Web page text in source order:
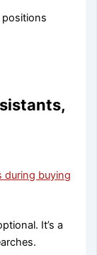
positions
during buying
It’s a